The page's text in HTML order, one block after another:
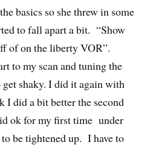
basics so she threw in some
to fall apart a bit. “Show
of on the liberty VOR”.
to my scan and tuning the
shaky. I did it again with
I did a bit better the second
ok for my first time under
be tightened up. I have to